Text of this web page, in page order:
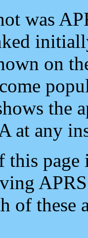
was
on
the
at any
this
of